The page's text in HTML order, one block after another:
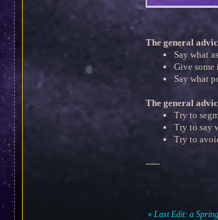
The general
Say what
Give
Say what
The general
Try to
Try to say
Try to
-----
« Last Edit: a